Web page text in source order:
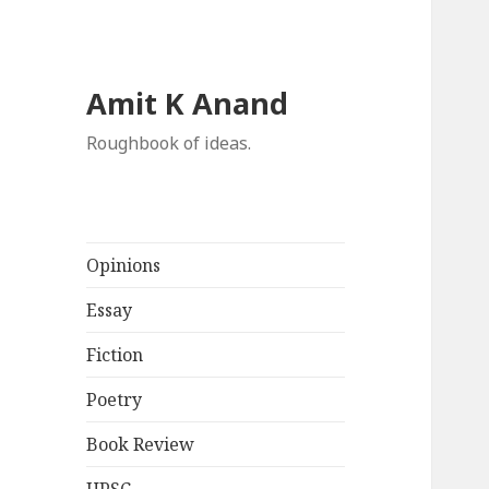
Amit K Anand
Roughbook of ideas.
Opinions
Essay
Fiction
Poetry
Book Review